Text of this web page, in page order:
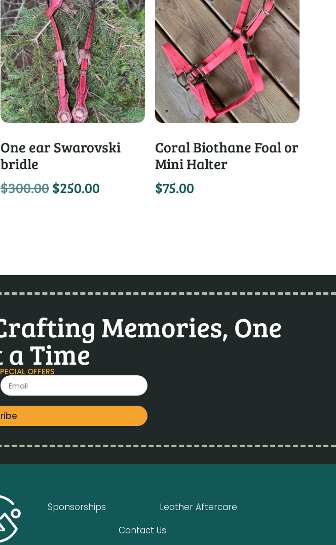
One ear Swarovski
bridle
$300.00$250.00
Coral Biothane Foal or
Mini Halter
$75.00
Memories, One
Time
OFFERS
Sponsorships
Leather Aftercare
Contact Us